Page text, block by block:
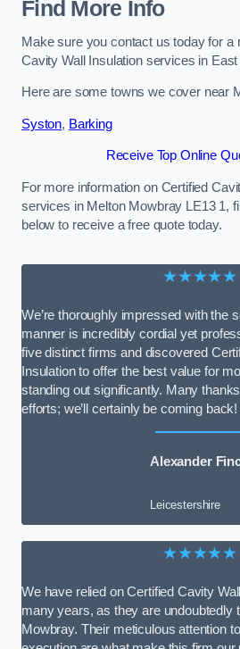
Find More Info
Make sure you contact us today for a
Cavity Wall Insulation services in
Here are some towns we cover near
Syston, Barking
Receive Top Online
For more information on Certified
services in Melton Mowbray LE13 1,
below to receive a free quote today.
★★★★★
We’re thoroughly impressed with the
manner is incredibly cordial yet
five distinct firms and discovered
Insulation to offer the best value for
standing out significantly. Many
efforts; we’ll certainly be coming back!
Alexander
Leicestershire
★★★★★
We have relied on Certified Cavity
many years, as they are undoubtedly
Mowbray. Their meticulous attention